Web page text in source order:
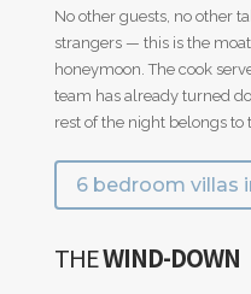
No other guests, no other
strangers — this is the
honeymoon. The cook
team has already turned
rest of the night belongs to
6 bedroom villas
THEWIND-DOWN